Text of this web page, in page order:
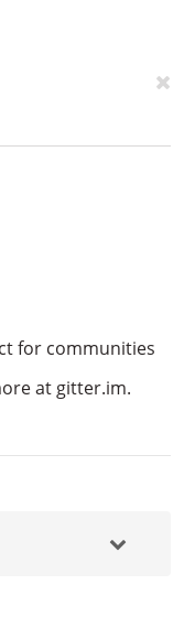
for communities
at gitter.im.